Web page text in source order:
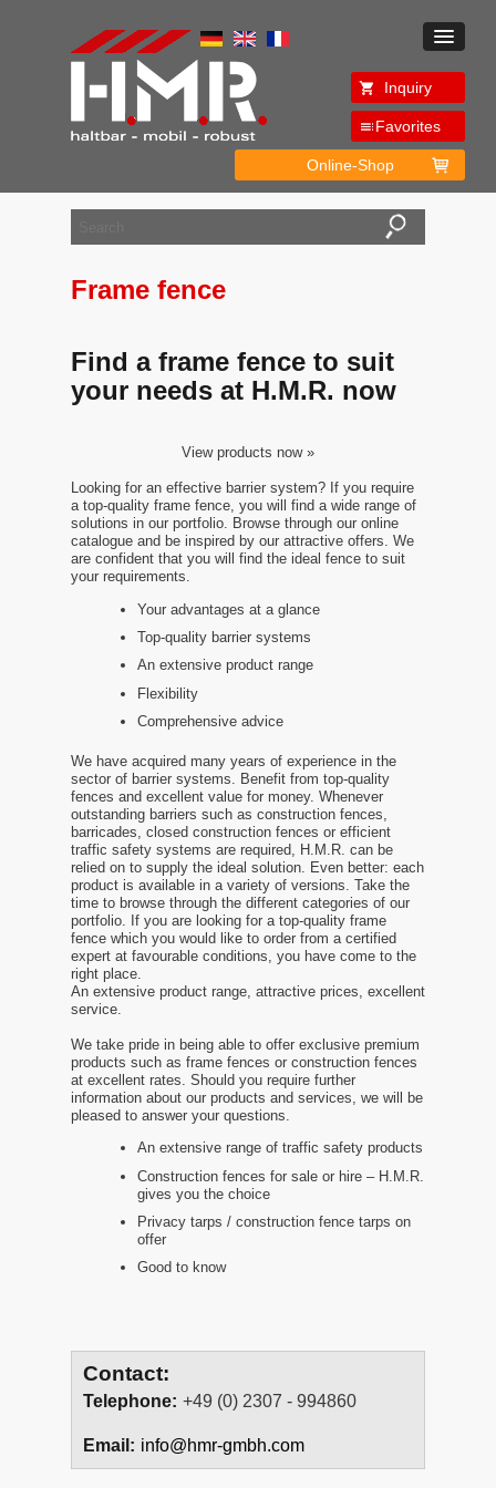
Inquiry
Favorites
Online-Shop
Frame fence
Find a frame fence to suit
your needs at H.M.R. now
View products now »
Looking for an effective barrier system? If you require
a top-quality frame fence, you will find a wide range of
solutions in our portfolio. Browse through our online
catalogue and be inspired by our attractive offers. We
are confident that you will find the ideal fence to suit
your requirements.
Your advantages at a glance
Top-quality barrier systems
An extensive product range
Flexibility
Comprehensive advice
We have acquired many years of experience in the
sector of barrier systems. Benefit from top-quality
fences and excellent value for money. Whenever
outstanding barriers such as construction fences,
barricades, closed construction fences or efficient
traffic safety systems are required, H.M.R. can be
relied on to supply the ideal solution. Even better: each
product is available in a variety of versions. Take the
time to browse through the different categories of our
portfolio. If you are looking for a top-quality frame
fence which you would like to order from a certified
expert at favourable conditions, you have come to the
right place.
An extensive product range, attractive prices, excellent
service.
We take pride in being able to offer exclusive premium
products such as frame fences or construction fences
at excellent rates. Should you require further
information about our products and services, we will be
pleased to answer your questions.
An extensive range of traffic safety products
Construction fences for sale or hire – H.M.R.
gives you the choice
Privacy tarps / construction fence tarps on
offer
Good to know
Contact:
Telephone: +49 (0) 2307 - 994860
Email: info@hmr-gmbh.com